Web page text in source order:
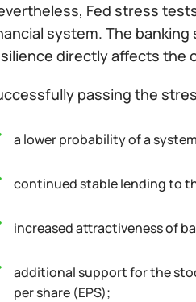
Fed stress
system. The
directly affects the
passing the
a lower probability of a
continued stable lending to
increased attractiveness of
additional support for the
per share (EPS);